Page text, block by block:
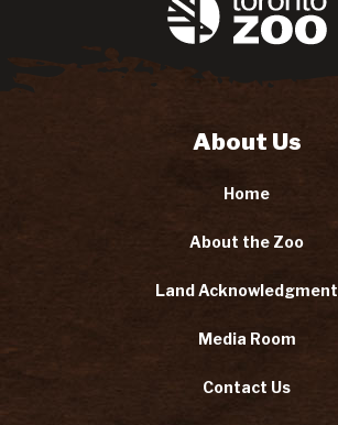
About Us
Home
About the Zoo
Land Acknowledgment
Media Room
Contact Us